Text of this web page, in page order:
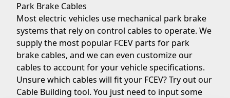
Park Brake Cables
Most electric vehicles use mechanical park brake
systems that rely on control cables to operate. We
supply the most popular FCEV parts for park
brake cables, and we can even customize our
cables to account for your vehicle specifications.
Unsure which cables will fit your FCEV? Try out our
Cable Building tool. You just need to input some